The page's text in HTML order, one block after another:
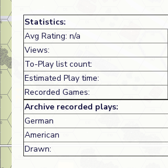
Statistics:
Avg Rating: n/a
Views:
To-Play list count:
Estimated Play time:
Recorded Games:
Archive recorded plays:
German
American
Drawn: